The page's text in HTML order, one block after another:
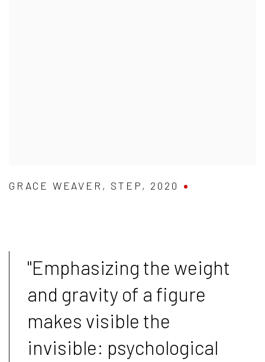
GRACE WEAVER , STEP, 2020
"Emphasizing the weight
and gravity of a figure
makes visible the
invisible: psychological